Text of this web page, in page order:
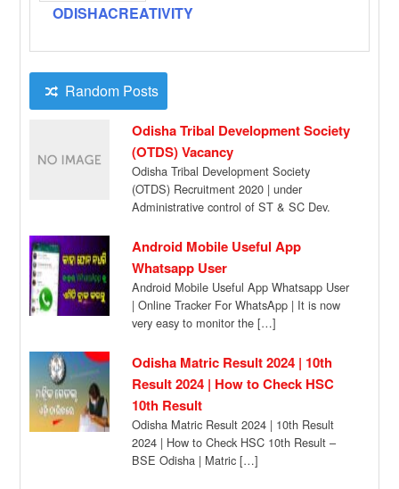
ODISHACREATIVITY
Random Posts
Odisha Tribal Development Society
(OTDS) Vacancy
Odisha Tribal Development Society
(OTDS) Recruitment 2020 | under
Administrative control of ST & SC Dev.
Android Mobile Useful App
Whatsapp User
Android Mobile Useful App Whatsapp User
| Online Tracker For WhatsApp | It is now
very easy to monitor the […]
Odisha Matric Result 2024 | 10th
Result 2024 | How to Check HSC
10th Result
Odisha Matric Result 2024 | 10th Result
2024 | How to Check HSC 10th Result –
BSE Odisha | Matric […]